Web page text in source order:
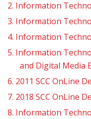
2. Information
3. Information
4. Information
5. Information
and Digital Media
6. 2011 SCC OnLine
7. 2018 SCC OnLine
8. Information